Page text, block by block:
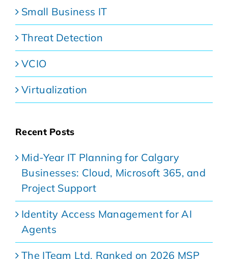
Small Business IT
Threat Detection
VCIO
Virtualization
Recent Posts
Mid-Year IT Planning for Calgary
Businesses: Cloud, Microsoft 365, and
Project Support
Identity Access Management for AI
Agents
The ITeam Ltd. Ranked on 2026 MSP